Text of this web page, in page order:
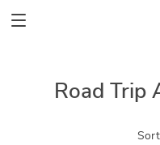
Road Trip